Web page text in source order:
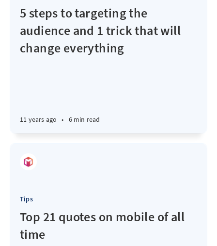
5 steps to targeting the
audience and 1 trick that will
change everything
11 years ago • 6 min read
Tips
Top 21 quotes on mobile of all
time